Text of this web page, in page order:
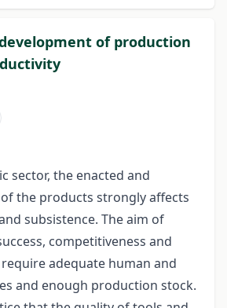
of production
sector, the enacted and
the products strongly affects
subsistence. The aim of
competitiveness and
adequate human and
and enough production stock.